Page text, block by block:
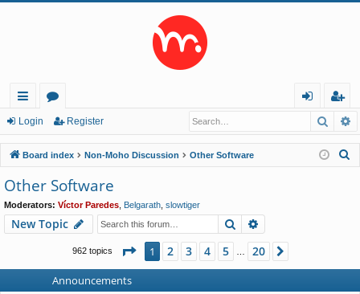
ui
ck
lin
ks
or
u
m
in
eg
ist
er
Login Register
Board index Non-Moho Discussion Other Software
Other Software
Moderators: Víctor Paredes Belgarath slowtiger
New Topic Search
962 topics Page 1of20
1 2 3 4 5 20
Announcements